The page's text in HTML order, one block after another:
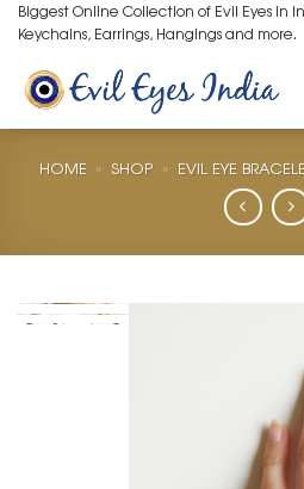
Skip
to
content
Biggest Online Collection of Evil Eyes in
Keychains, Earrings, Hangings and more.
HOME » SHOP » EVIL EYE